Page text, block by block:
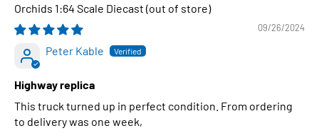
Orchids 1:64 Scale Diecast
09/26/2024
Peter Kable
Highway replica
This truck turned up in perfect condition. From ordering
to delivery was one week,